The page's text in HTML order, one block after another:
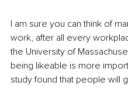
I am sure you can think of
work, after all every
the University of
being likeable is more
study found that people will